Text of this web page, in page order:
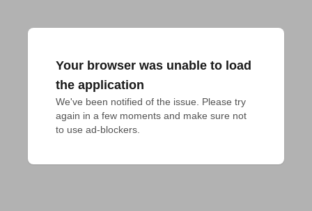
Your browser was unable to load
the application
We've been notified of the issue. Please try
again in a few moments and make sure not
to use ad-blockers.